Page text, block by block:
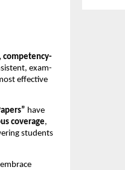
competency-
exam-
effective
have
coverage,
students